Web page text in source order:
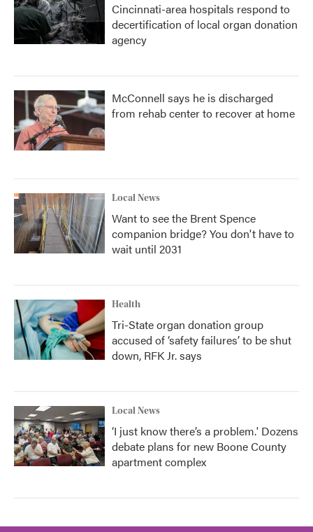
Cincinnati-area hospitals respond to
decertification of local organ donation
agency
McConnell says he is discharged
from rehab center to recover at home
Local News
Want to see the Brent Spence
companion bridge? You don't have to
wait until 2031
Health
Tri-State organ donation group
accused of ‘safety failures’ to be shut
down, RFK Jr. says
Local News
‘I just know there’s a problem.' Dozens
debate plans for new Boone County
apartment complex